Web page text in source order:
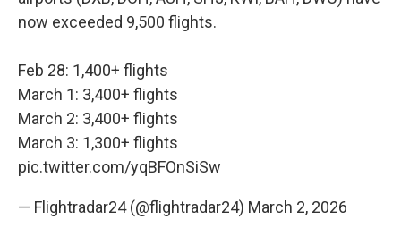
now exceeded 9,500 flights.
Feb 28: 1,400+ flights
March 1: 3,400+ flights
March 2: 3,400+ flights
March 3: 1,300+ flights
pic.twitter.com/yqBFOnSiSw
— Flightradar24 (@flightradar24) March 2, 2026